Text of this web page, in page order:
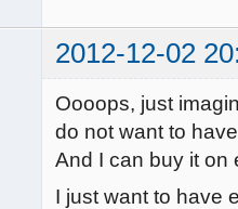
2012-12-02
Oooops, just
do not want to
And I can buy it on
I just want to have